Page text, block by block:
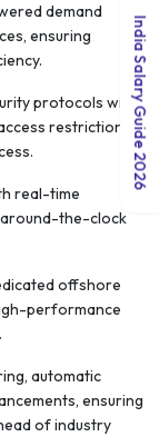
demand
ensuring
protocols with
restrictions,
real-time
the-clock
offshore
performance
automatic
ensuring
of industry
India Salary Guide 2026